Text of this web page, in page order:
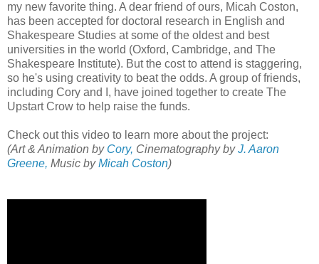
my new favorite thing. A dear friend of ours, Micah Coston,
has been accepted for doctoral research in English and
Shakespeare Studies at some of the oldest and best
universities in the world (Oxford, Cambridge, and The
Shakespeare Institute). But the cost to attend is staggering,
so he's using creativity to beat the odds. A group of friends,
including Cory and I, have joined together to create The
Upstart Crow to help raise the funds.
Check out this video to learn more about the project:
(Art & Animation by Cory, Cinematography byJ. Aaron
Greene, Music byMicah Coston)